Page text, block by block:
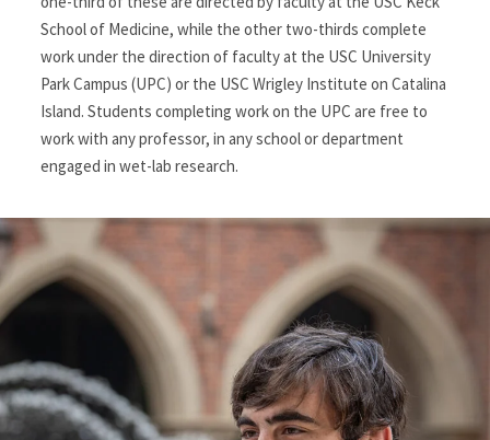
School of Medicine, while the other two-thirds complete
work under the direction of faculty at the USC University
Park Campus (UPC) or the USC Wrigley Institute on Catalina
Island. Students completing work on the UPC are free to
work with any professor, in any school or department
engaged in wet-lab research.